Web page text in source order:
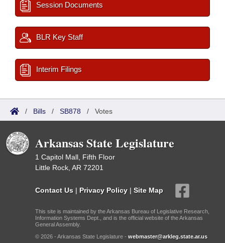
Session Documents
BLR Key Staff
Interim Filings
/ Bills / SB878 / Votes
Arkansas State Legislature
1 Capitol Mall, Fifth Floor
Little Rock, AR 72201
Contact Us | Privacy Policy | Site Map
This site is maintained by the Arkansas Bureau of Legislative Research,
Information Systems Dept., and is the official website of the Arkansas
General Assembly.
© 2026 - Arkansas State Legislature - webmaster@arkleg.state.ar.us